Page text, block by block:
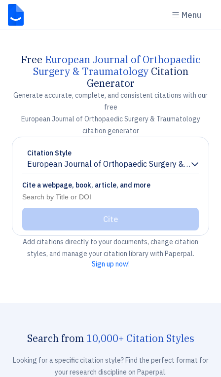
Menu
Free European Journal of Orthopaedic
Surgery & TraumatologyCitation
Generator
Generate accurate, complete, and consistent citations with our
free
European Journal of Orthopaedic Surgery & Traumatology
citation generator
Citation Style
European Journal of Orthopaedic Surgery &
Chevron down
Cite a webpage, book, article, and more
Cite
Add citations directly to your documents, change citation
styles, and manage your citation library with Paperpal.
Sign up now!
Search from 10,000+ Citation Styles
Looking for a specific citation style? Find the perfect format for
your research discipline on Paperpal.